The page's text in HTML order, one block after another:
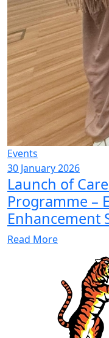
Events
30 January 2026
Launch of
Programme –
Enhancement
Read More